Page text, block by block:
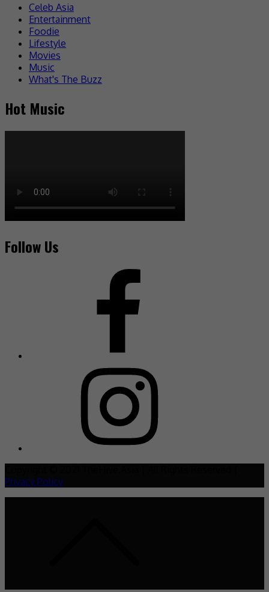
Celeb Asia
Entertainment
Foodie
Lifestyle
Movies
Music
What's The Buzz
Hot Music
Follow Us
Privacy Policy